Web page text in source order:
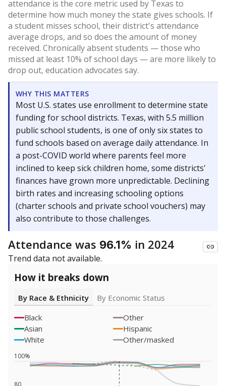
attendance is the core metric used by Texas to
determine how much money the state gives schools. If
a student misses school, their district's attendance
average drops, and so does the amount of money
received. Chronically absent students — those who
missed at least 10% of school days — are more likely to
drop out, education advocates say.
WHY THIS MATTERS
Most U.S. states use enrollment to determine state
funding for school districts. Texas, with 5.5 million
public school students, is one of only six states to
fund schools based on average daily attendance. In
a post-COVID world where parents feel more
inclined to keep sick children home, some districts'
finances have grown more unpredictable. Declining
birth rates and increasing schooling options
(charter schools and private school vouchers) may
also contribute to those challenges.
Attendance was 96.1% in 2024
Trend data not available.
How it breaks down
By Race & Ethnicity
By Economic Status
Black
Other
Asian
Hispanic
White
Other/masked
80
100%